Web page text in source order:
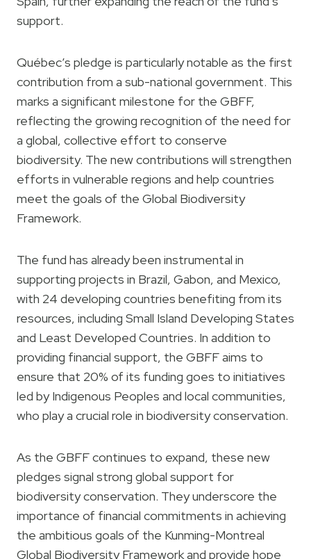
support.
Québec’s pledge is particularly notable as the first
contribution from a sub-national government. This
marks a significant milestone for the GBFF,
reflecting the growing recognition of the need for
a global, collective effort to conserve
biodiversity. The new contributions will strengthen
efforts in vulnerable regions and help countries
meet the goals of the Global Biodiversity
Framework.
The fund has already been instrumental in
supporting projects in Brazil, Gabon, and Mexico,
with 24 developing countries benefiting from its
resources, including Small Island Developing States
and Least Developed Countries. In addition to
providing financial support, the GBFF aims to
ensure that 20% of its funding goes to initiatives
led by Indigenous Peoples and local communities,
who play a crucial role in biodiversity conservation.
As the GBFF continues to expand, these new
pledges signal strong global support for
biodiversity conservation. They underscore the
importance of financial commitments in achieving
the ambitious goals of the Kunming-Montreal
Global Biodiversity Framework and provide hope